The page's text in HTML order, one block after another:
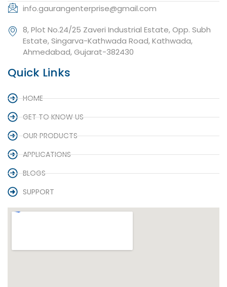
info.gaurangenterprise@gmail.com
8, Plot No.24/25 Zaveri Industrial Estate, Opp. Subh
Estate, Singarva-Kathwada Road, Kathwada,
Ahmedabad, Gujarat-382430
Quick Links
HOME
GET TO KNOW US
OUR PRODUCTS
APPLICATIONS
BLOGS
SUPPORT